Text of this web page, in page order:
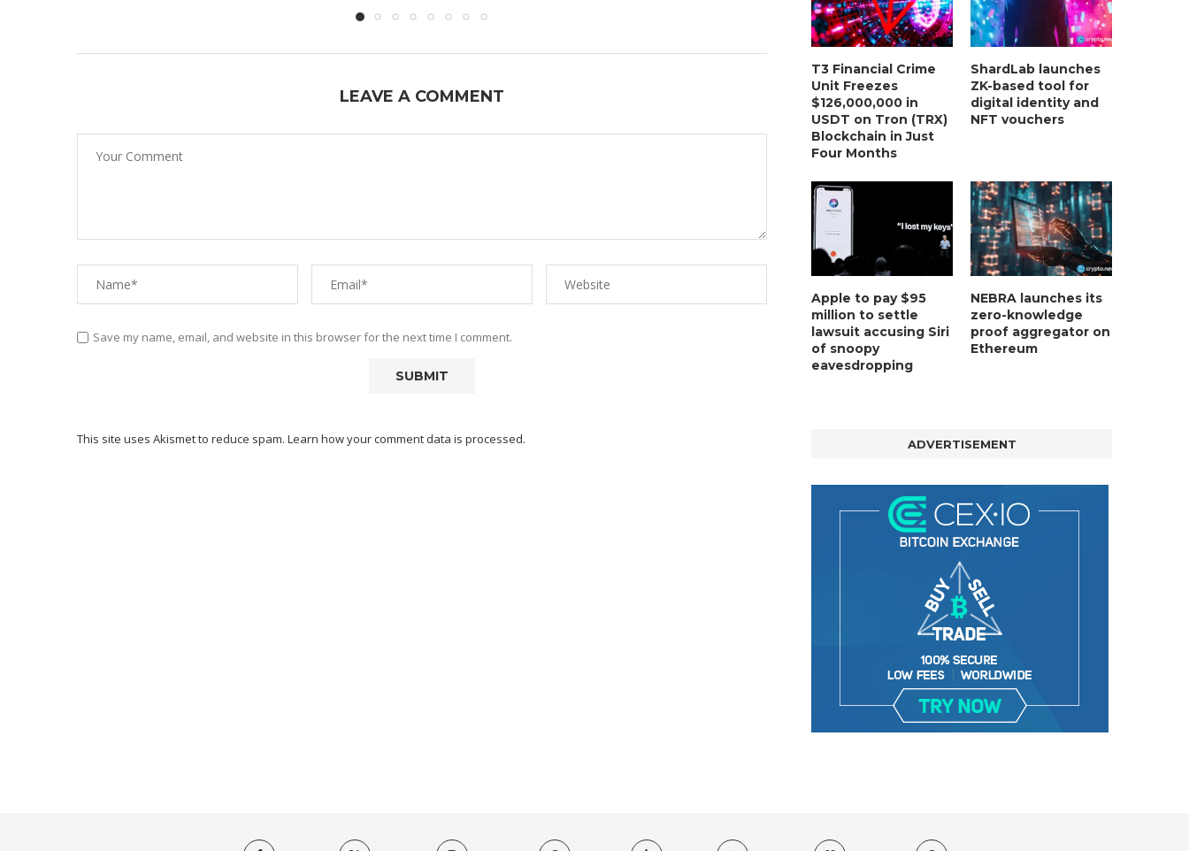
LEAVE A COMMENT
Save my name, email, and website in this browser for the next time I comment.
This site uses Akismet to reduce spam. Learn how your comment data is processed.
T3 Financial Crime
Unit Freezes
$126,000,000 in
USDT on Tron (TRX)
Blockchain in Just
Four Months
ShardLab launches
ZK-based tool for
digital identity and
NFT vouchers
Apple to pay $95
million to settle
lawsuit accusing Siri
of snoopy
eavesdropping
NEBRA launches its
zero-knowledge
proof aggregator on
Ethereum
ADVERTISEMENT